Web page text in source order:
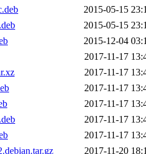
2015-05-15
2015-05-15
2015-12-04
2017-11-17
2017-11-17
2017-11-17
2017-11-17
2017-11-17
2017-11-17
2017-11-20